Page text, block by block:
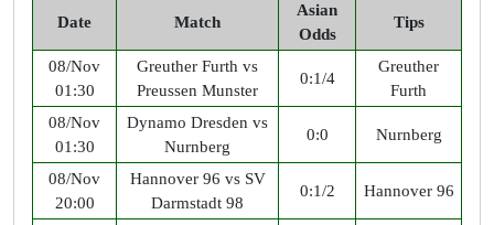
Date Match
Asian
Odds
Tips
08/Nov
01:30
Greuther Furth vs
Preussen Munster
0:1/4
Greuther
Furth
08/Nov
01:30
Dynamo Dresden vs
Nurnberg
0:0 Nurnberg
08/Nov
20:00
Hannover 96 vs SV
Darmstadt 98
0:1/2 Hannover 96